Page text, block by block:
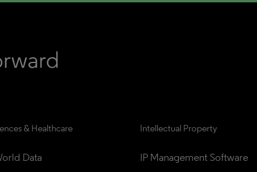
& Healthcare
Data
Intellectual Property
IP Management Software